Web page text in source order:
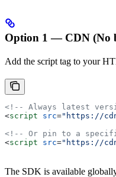
Option 1 — CDN (No
Add the script tag to your
<!-- Always latest
<script src="https://
<!-- Or pin to a
<script src="https://
The SDK is available